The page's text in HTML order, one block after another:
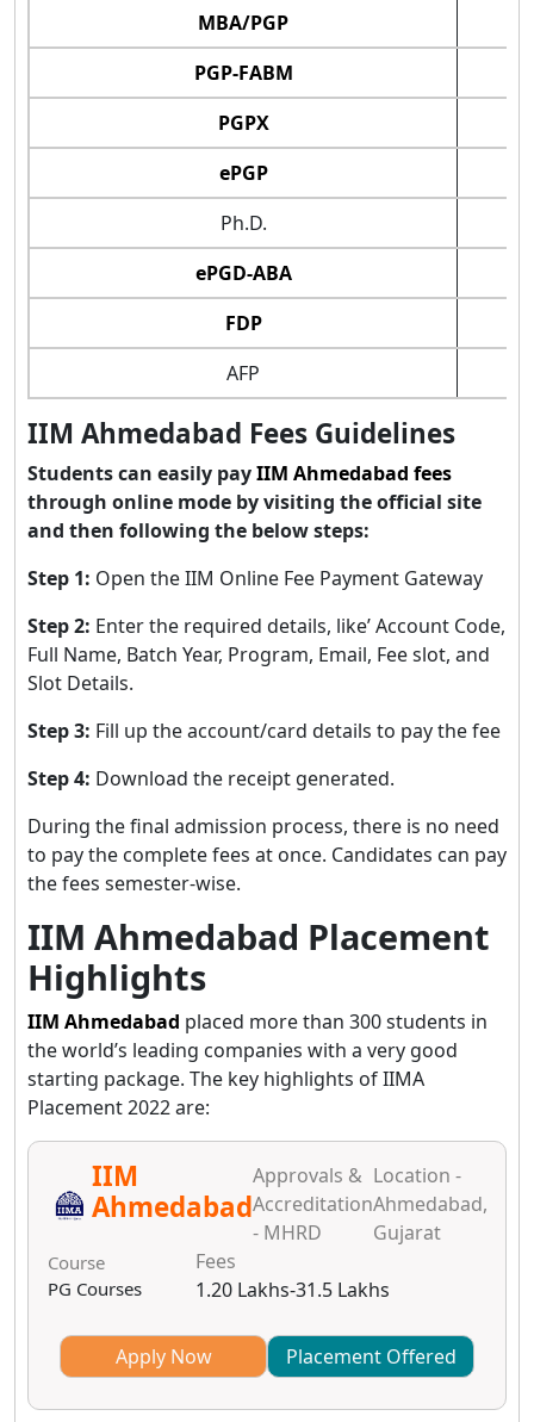
MBA/PGP
PGP-FABM
PGPX
ePGP
Ph.D.
ePGD-ABA
FDP
AFP
IIM Ahmedabad Fees Guidelines
Students can easily payIIM Ahmedabad fees
through online mode by visiting the official site
and then following the below steps:
Step 1: Open the IIM Online Fee Payment Gateway
Step 2: Enter the required details, like’ Account Code,
Full Name, Batch Year, Program, Email, Fee slot, and
Slot Details.
Step 3: Fill up the account/card details to pay the fee
Step 4: Download the receipt generated.
During the final admission process, there is no need
to pay the complete fees at once. Candidates can pay
the fees semester-wise.
IIM Ahmedabad Placement
Highlights
IIM Ahmedabad placed more than 300 students in
the world’s leading companies with a very good
starting package. The key highlights of IIMA
Placement 2022 are:
IIM
Ahmedabad
Approvals &
Accreditation
- MHRD
Location -
Ahmedabad,
Gujarat
Course
PG Courses
Fees
1.20 Lakhs-31.5 Lakhs
Apply Now Placement Offered